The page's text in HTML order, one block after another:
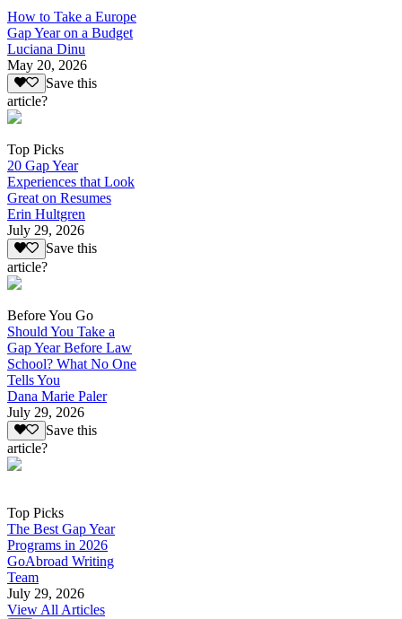
How to Take a Europe
Gap Year on a Budget
Luciana Dinu
May 20, 2026
Save this
article?
Top Picks
20 Gap Year
Experiences that Look
Great on Resumes
Erin Hultgren
July 29, 2026
Save this
article?
Before You Go
Should You Take a
Gap Year Before Law
School? What No One
Tells You
Dana Marie Paler
July 29, 2026
Save this
article?
Top Picks
The Best Gap Year
Programs in 2026
GoAbroad Writing
Team
July 29, 2026
View All Articles